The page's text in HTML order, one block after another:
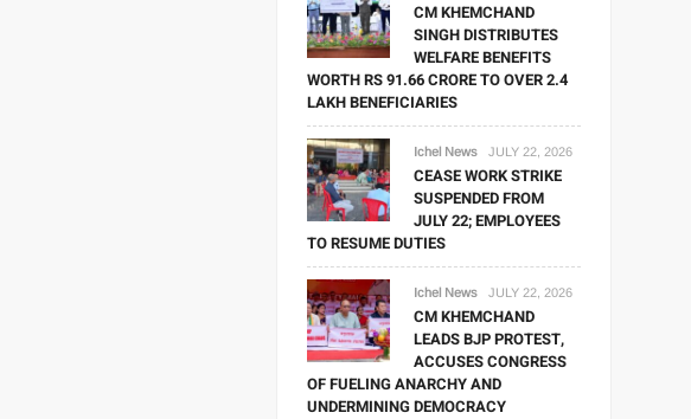
CM KHEMCHAND
SINGH DISTRIBUTES
WELFARE BENEFITS
WORTH RS 91.66 CRORE TO OVER 2.4
LAKH BENEFICIARIES
Ichel News JULY 22, 2026
CEASE WORK STRIKE
SUSPENDED FROM
JULY 22; EMPLOYEES
TO RESUME DUTIES
Ichel News JULY 22, 2026
CM KHEMCHAND
LEADS BJP PROTEST,
ACCUSES CONGRESS
OF FUELING ANARCHY AND
UNDERMINING DEMOCRACY